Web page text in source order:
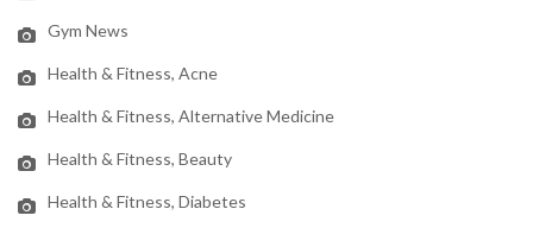
Gym News
Health & Fitness, Acne
Health & Fitness, Alternative Medicine
Health & Fitness, Beauty
Health & Fitness, Diabetes